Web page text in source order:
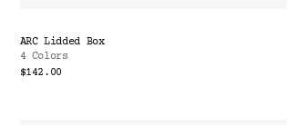
ARC Lidded Box
4 Colors
$142.00